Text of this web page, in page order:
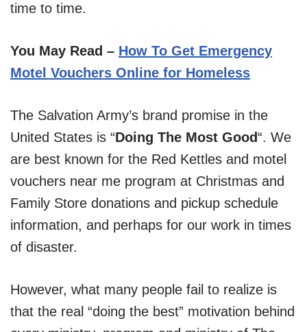
time to time.
You May Read – How To Get Emergency
Motel Vouchers Online for Homeless
The Salvation Army’s brand promise in the
United States is “Doing The Most Good“. We
are best known for the Red Kettles and motel
vouchers near me program at Christmas and
Family Store donations and pickup schedule
information, and perhaps for our work in times
of disaster.
However, what many people fail to realize is
that the real “doing the best” motivation behind